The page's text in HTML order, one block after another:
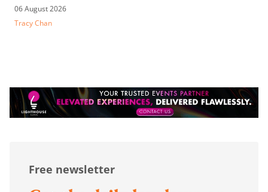
06 August 2026
Tracy Chan
Free newsletter